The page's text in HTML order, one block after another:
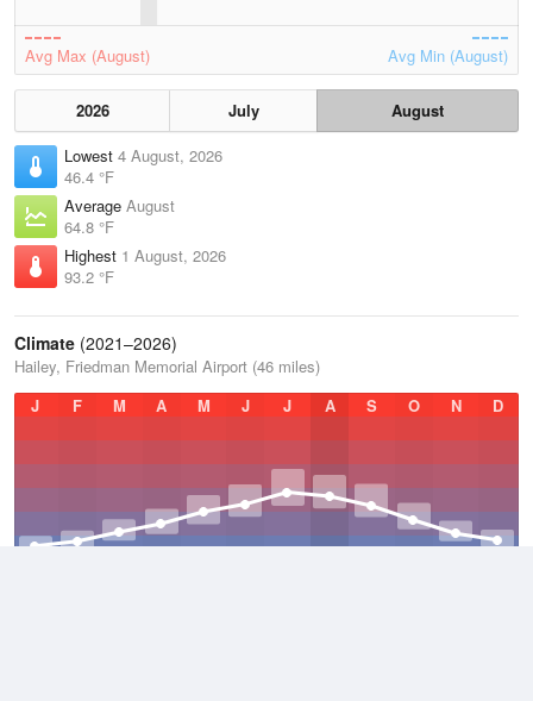
Avg Max (August) Avg Min (August)
2026 July
August
Lowest 4 August, 2026
46.4 °F
Average August
64.8 °F
Highest 1 August, 2026
93.2 °F
Climate (2021–2026)
Hailey, Friedman Memorial Airport (46 miles)
J
F M A M J J A S O N D